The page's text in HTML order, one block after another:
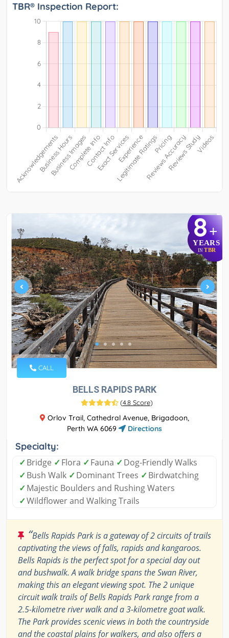
TBR® Inspection Report:
8+
YEARS
IN TBR
CALL
BELLS RAPIDS PARK
(4.8 Score)
Orlov Trail, Cathedral Avenue, Brigadoon,
Perth WA 6069
Directions
Specialty:
✓Bridge ✓Flora ✓Fauna ✓Dog-Friendly Walks
✓Bush Walk ✓Dominant Trees ✓Birdwatching
✓Majestic Boulders and Rushing Waters
✓Wildflower and Walking Trails
“Bells Rapids Park is a gateway of 2 circuits of trails
captivating the views of falls, rapids and kangaroos.
Bells Rapids is the perfect spot for a special day out
and bushwalk. A walk bridge spans the Swan River,
making this an elegant viewing spot. The 2 unique
circuit walk trails of Bells Rapids Park range from a
2.5-kilometre river walk and a 3-kilometre goat walk.
The Park provides scenic views in both the countryside
and the coastal plains for walkers, and also offers a